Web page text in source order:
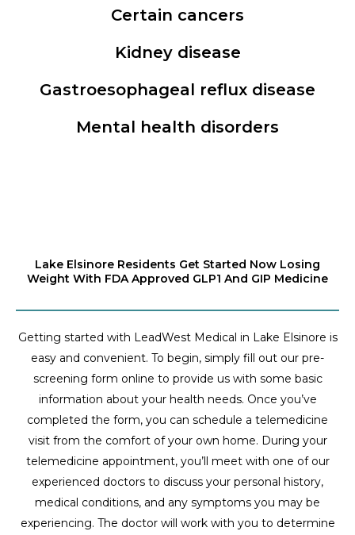
Certain cancers
Kidney disease
Gastroesophageal reflux disease
Mental health disorders
Lake Elsinore Residents Get Started Now Losing
Weight With FDA Approved GLP1 And GIP Medicine
Getting started with LeadWest Medical in Lake Elsinore is
easy and convenient. To begin, simply fill out our pre-
screening form online to provide us with some basic
information about your health needs. Once you’ve
completed the form, you can schedule a telemedicine
visit from the comfort of your own home. During your
telemedicine appointment, you’ll meet with one of our
experienced doctors to discuss your personal history,
medical conditions, and any symptoms you may be
experiencing. The doctor will work with you to determine